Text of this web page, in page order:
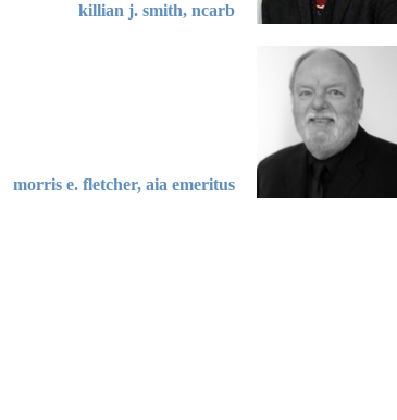
killian j. smith, ncarb
morris e. fletcher, aia emeritus